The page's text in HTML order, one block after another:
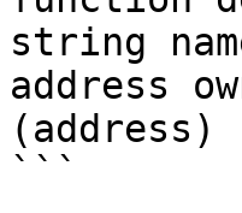
string
address
(address)
```